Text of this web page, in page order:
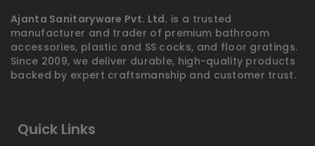
Ajanta Sanitaryware Pvt. Ltd. is a trusted
manufacturer and trader of premium bathroom
accessories, plastic and SS cocks, and floor gratings.
Since 2009, we deliver durable, high-quality products
backed by expert craftsmanship and customer trust.
Quick Links